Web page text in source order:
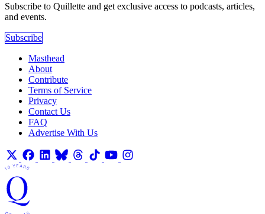
Subscribe to Quillette and get exclusive access to podcasts, articles,
and events.
Subscribe
Masthead
About
Contribute
Terms of Service
Privacy
Contact Us
FAQ
Advertise With Us